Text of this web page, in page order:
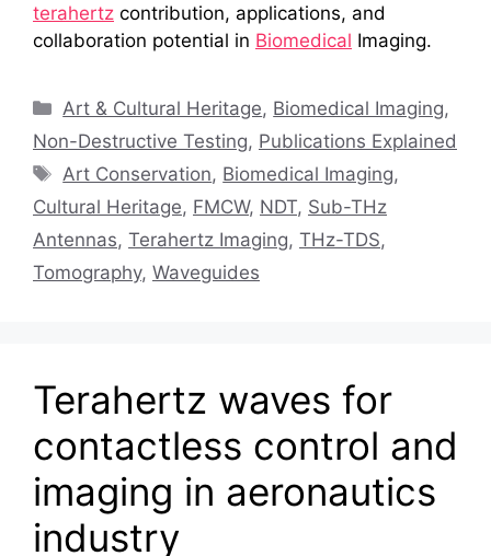
terahertz contribution, applications, and
collaboration potential in Biomedical Imaging.
Categories
Art & Cultural Heritage, Biomedical Imaging,
Non-Destructive Testing, Publications Explained
Tags
Art Conservation, Biomedical Imaging,
Cultural Heritage, FMCW, NDT, Sub-THz
Antennas, Terahertz Imaging, THz-TDS,
Tomography, Waveguides
Terahertz waves for
contactless control and
imaging in aeronautics
industry